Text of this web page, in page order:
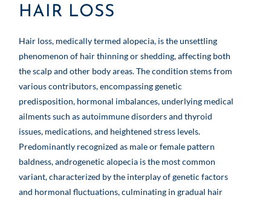
HAIR LOSS
Hair loss, medically termed alopecia, is the unsettling
phenomenon of hair thinning or shedding, affecting both
the scalp and other body areas. The condition stems from
various contributors, encompassing genetic
predisposition, hormonal imbalances, underlying medical
ailments such as autoimmune disorders and thyroid
issues, medications, and heightened stress levels.
Predominantly recognized as male or female pattern
baldness, androgenetic alopecia is the most common
variant, characterized by the interplay of genetic factors
and hormonal fluctuations, culminating in gradual hair